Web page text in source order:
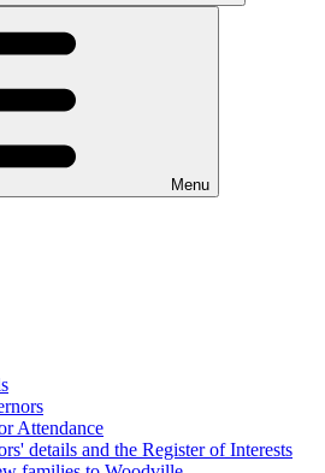
Menu
Attendance
details and the Register of Interests